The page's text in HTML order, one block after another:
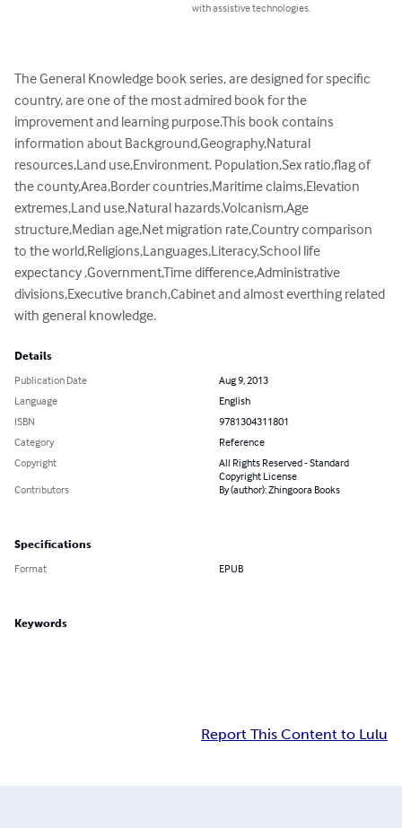
with assistive technologies.
The General Knowledge book series, are designed for specific
country, are one of the most admired book for the
improvement and learning purpose.This book contains
information about Background,Geography,Natural
resources,Land use,Environment. Population,Sex ratio,flag of
the county,Area,Border countries,Maritime claims,Elevation
extremes,Land use,Natural hazards,Volcanism,Age
structure,Median age,Net migration rate,Country comparison
to the world,Religions,Languages,Literacy,School life
expectancy ,Government,Time difference,Administrative
divisions,Executive branch,Cabinet and almost everthing related
with general knowledge.
Details
Publication Date
Aug 9, 2013
Language
English
ISBN
9781304311801
Category
Reference
Copyright
All Rights Reserved - Standard
Copyright License
Contributors
By (author): Zhingoora Books
Specifications
Format EPUB
Keywords
Report This Content to Lulu